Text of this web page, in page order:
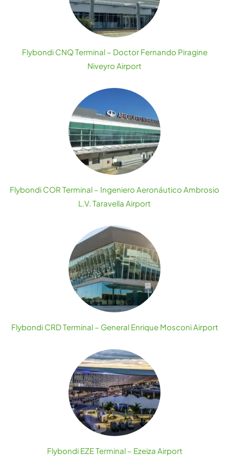
Flybondi CNQ Terminal – Doctor Fernando Piragine
Niveyro Airport
Flybondi COR Terminal – Ingeniero Aeronáutico Ambrosio
L.V. Taravella Airport
Flybondi CRD Terminal – General Enrique Mosconi Airport
Flybondi EZE Terminal – Ezeiza Airport